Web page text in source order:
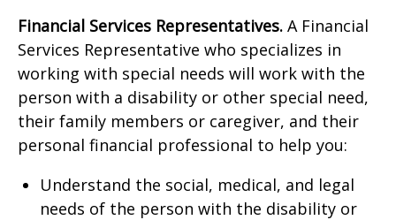
Financial Services Representatives. A Financial
Services Representative who specializes in
working with special needs will work with the
person with a disability or other special need,
their family members or caregiver, and their
personal financial professional to help you:
Understand the social, medical, and legal
needs of the person with the disability or